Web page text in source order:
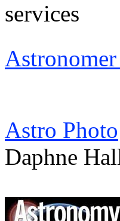
services
Astro Photo
Daphne